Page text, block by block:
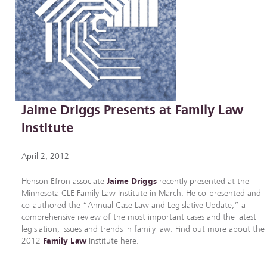
Jaime Driggs Presents at Family Law
Institute
April 2, 2012
Henson Efron associateJaime Driggs recently presented at the
Minnesota CLE Family Law Institute in March. He co-presented and
co-authored the “Annual Case Law and Legislative Update,” a
comprehensive review of the most important cases and the latest
legislation, issues and trends in family law. Find out more about the
2012 Family LawInstitute here.